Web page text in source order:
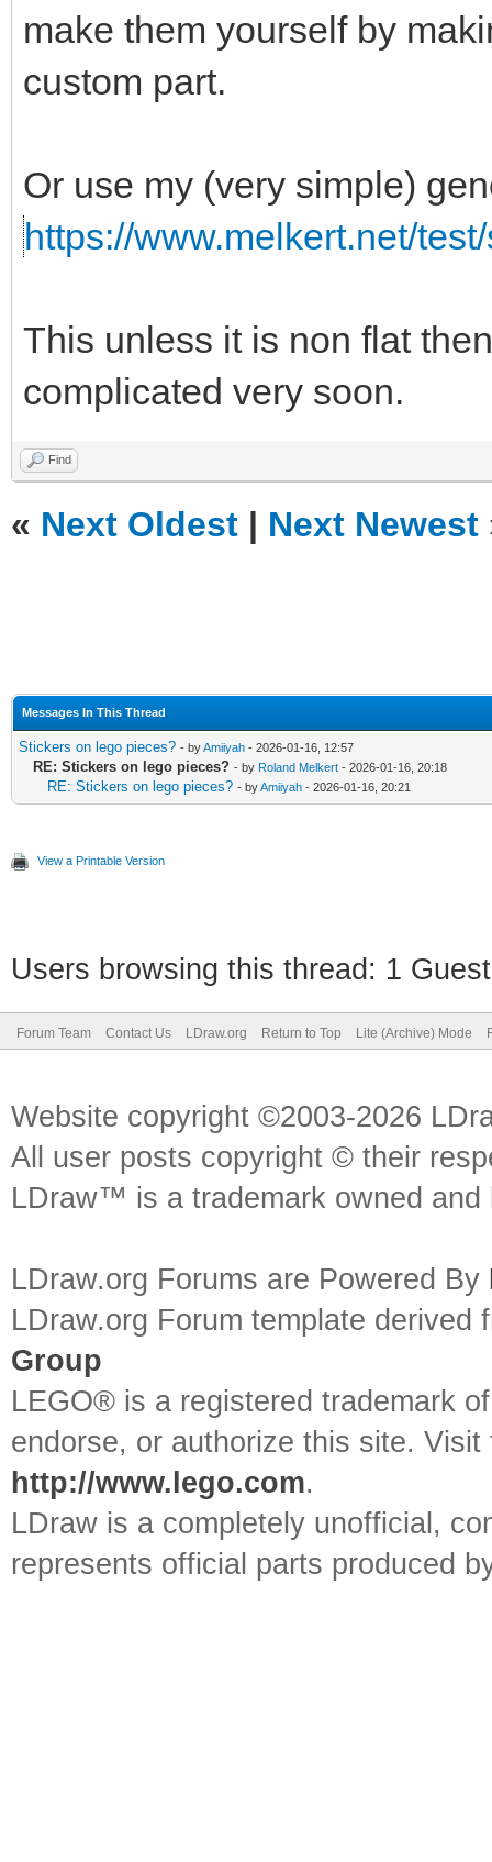
make them yourself by
custom part.
Or use my (very simple)
https://www.melkert.net/
This unless it is non flat
complicated very soon.
Find
« Next Oldest | Next Newest
Messages In This Thread
Stickers on lego pieces? - byAmiiyah - 2026-01-16, 12:57
RE: Stickers on lego pieces? - by Roland Melkert - 2026-01-16, 20:18
RE: Stickers on lego pieces? - byAmiiyah - 2026-01-16, 20:21
View a Printable Version
Users browsing this thread: 1
Forum Team Contact Us LDraw.org Return to Top Lite (Archive) Mode
Website copyright ©2003-2026
All user posts copyright © their
LDraw™ is a trademark owned
LDraw.org Forums are Powered By
LDraw.org Forum template
Group
LEGO® is a registered trademark
endorse, or authorize this site.
http://www.lego.com.
LDraw is a completely unofficial,
represents official parts produced